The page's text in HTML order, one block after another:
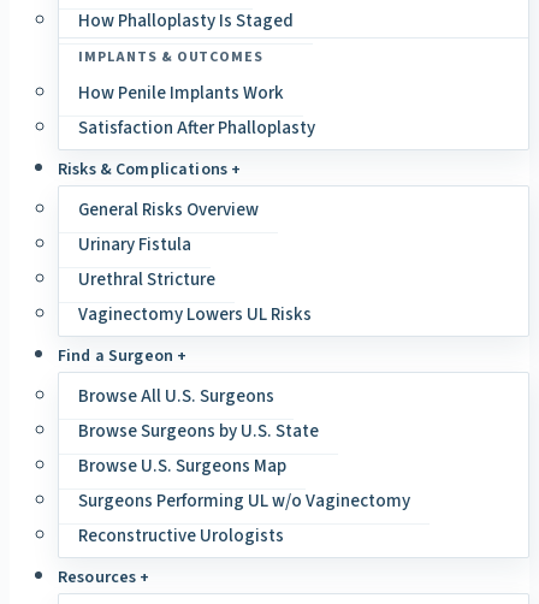
How Phalloplasty Is Staged
IMPLANTS & OUTCOMES
How Penile Implants Work
Satisfaction After Phalloplasty
Risks & Complications +
General Risks Overview
Urinary Fistula
Urethral Stricture
Vaginectomy Lowers UL Risks
Find a Surgeon +
Browse All U.S. Surgeons
Browse Surgeons by U.S. State
Browse U.S. Surgeons Map
Surgeons Performing UL w/o Vaginectomy
Reconstructive Urologists
Resources +